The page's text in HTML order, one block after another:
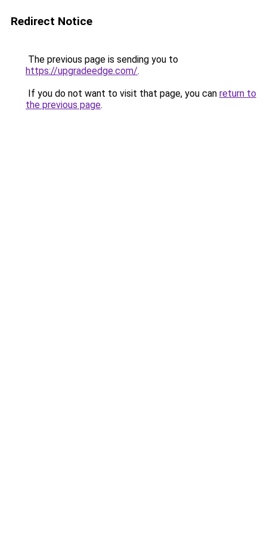
Redirect Notice
The previous page is sending you to
https://upgradeedge.com/.
If you do not want to visit that page, you can return to
the previous page.